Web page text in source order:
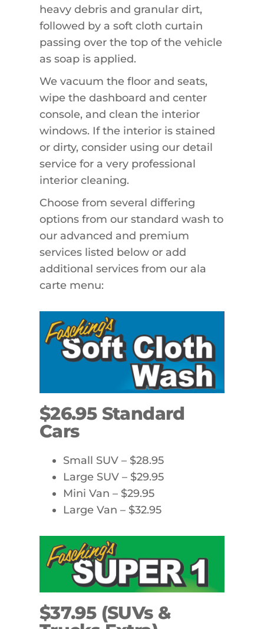
heavy debris and granular dirt,
followed by a soft cloth curtain
passing over the top of the vehicle
as soap is applied.
We vacuum the floor and seats,
wipe the dashboard and center
console, and clean the interior
windows. If the interior is stained
or dirty, consider using our detail
service for a very professional
interior cleaning.
Choose from several differing
options from our standard wash to
our advanced and premium
services listed below or add
additional services from our ala
carte menu:
$26.95 Standard
Cars
Small SUV – $28.95
Large SUV – $29.95
Mini Van – $29.95
Large Van – $32.95
$37.95 (SUVs &